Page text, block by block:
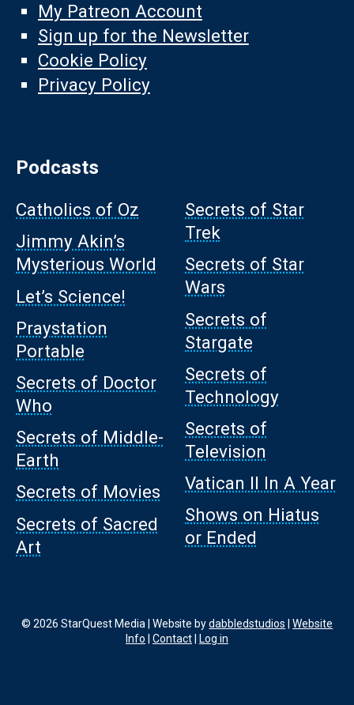
My Patreon Account
Sign up for the Newsletter
Cookie Policy
Privacy Policy
Podcasts
Catholics of Oz
Jimmy Akin’s
Mysterious World
Let’s Science!
Praystation
Portable
Secrets of Doctor
Who
Secrets of Middle-
Earth
Secrets of Movies
Secrets of Sacred
Art
Secrets of Star
Trek
Secrets of Star
Wars
Secrets of
Stargate
Secrets of
Technology
Secrets of
Television
Vatican II In A Year
Shows on Hiatus
or Ended
© 2026 StarQuest Media | Website bydabbledstudios |Website
Info |Contact| Log in